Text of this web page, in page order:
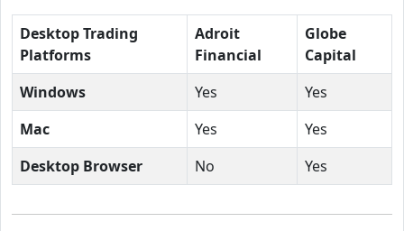
Desktop Trading
Platforms
Adroit
Financial
Globe
Capital
Windows
Yes
Yes
Mac
Yes
Yes
Desktop Browser
No Yes